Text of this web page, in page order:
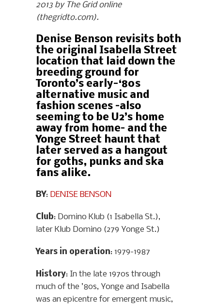
2013 by The Grid online
(thegridto.com).
Denise Benson revisits both
the original Isabella Street
location that laid down the
breeding ground for
Toronto’s early-‘80s
alternative music and
fashion scenes –also
seeming to be U2’s home
away from home– and the
Yonge Street haunt that
later served as a hangout
for goths, punks and ska
fans alike.
BY: DENISE BENSON
Club: Domino Klub (1 Isabella St.),
later Klub Domino (279 Yonge St.)
Years in operation: 1979-1987
History: In the late 1970s through
much of the ’80s, Yonge and Isabella
was an epicentre for emergent music,